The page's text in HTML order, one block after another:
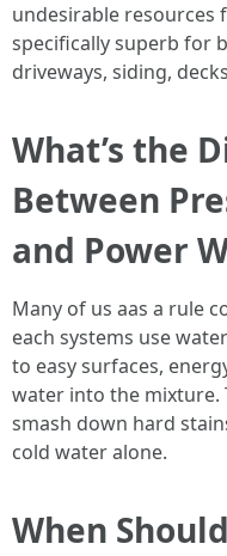
undesirable resources
specifically superb for
driveways, siding,
What’s the
Between
and Power
Many of us aas a rule
each systems use
to easy surfaces,
water into the mixture.
smash down hard
cold water alone.
When